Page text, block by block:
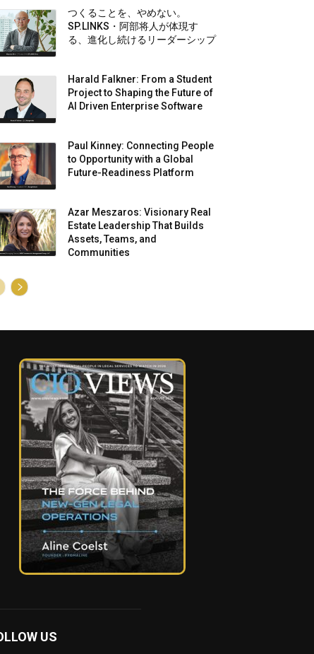
つくることを、やめない。
SP.LINKS・阿部将人が体現す
る、進化し続けるリーダーシップ
Harald Falkner: From a Student
Project to Shaping the Future of
AI Driven Enterprise Software
Paul Kinney: Connecting People
to Opportunity with a Global
Future-Readiness Platform
Azar Meszaros: Visionary Real
Estate Leadership That Builds
Assets, Teams, and
Communities
US